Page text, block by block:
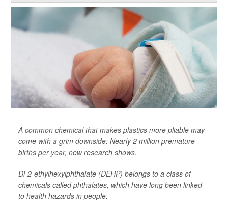
A common chemical that makes plastics more pliable may
come with a grim downside: Nearly 2 million premature
births per year, new research shows.
Di-2-ethylhexylphthalate (DEHP) belongs to a class of
chemicals called phthalates, which have long been linked
to health hazards in people.